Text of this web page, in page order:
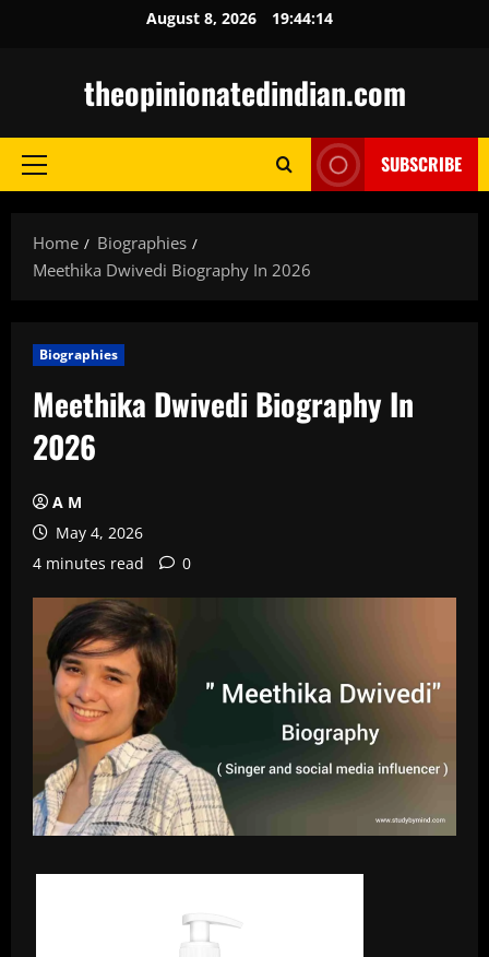
August 8, 2026 19:44:15
theopinionatedindian.com
Primary
SUBSCRIBE
Home
Biographies
Meethika Dwivedi Biography In 2026
Biographies
Meethika Dwivedi Biography In
2026
A M
May 4, 2026
4 minutes read
0